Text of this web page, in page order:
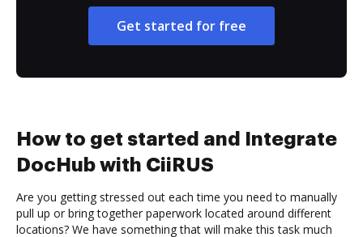
Get started for free
How to get started and Integrate
DocHub with CiiRUS
Are you getting stressed out each time you need to manually
pull up or bring together paperwork located around different
locations? We have something that will make this task much